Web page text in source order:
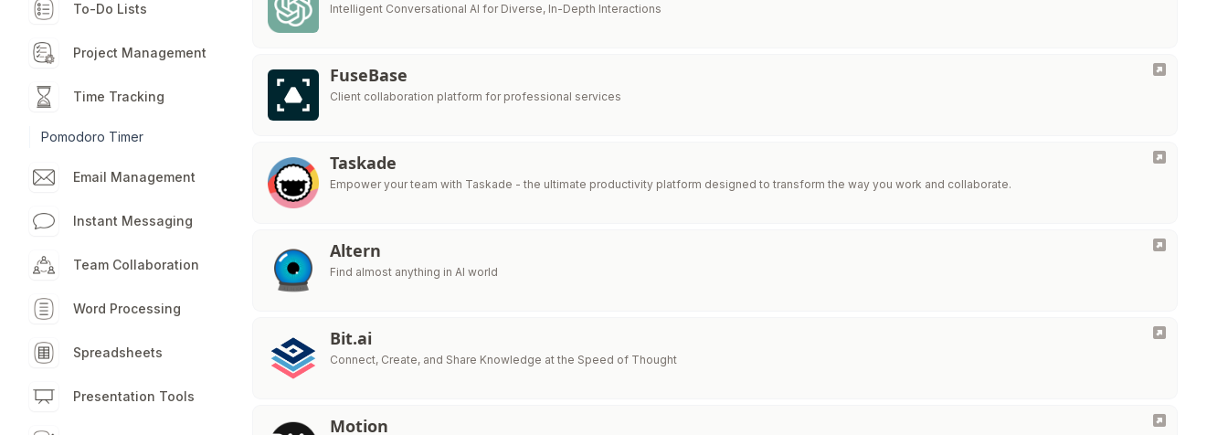
To-Do Lists
Project Management
Time Tracking
Pomodoro Timer
Email Management
Instant Messaging
Team Collaboration
Word Processing
Spreadsheets
Presentation Tools
Intelligent Conversational AI for Diverse, In-Depth Interactions
FuseBase
Client collaboration platform for professional services
Taskade
Empower your team with Taskade - the ultimate productivity platform designed to transform the way you work and collaborate.
Altern
Find almost anything in AI world
Bit.ai
Connect, Create, and Share Knowledge at the Speed of Thought
Motion